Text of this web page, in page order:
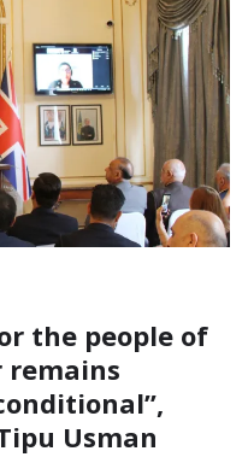
the people of
remains
Usman